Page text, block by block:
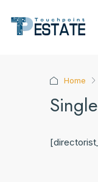
Home